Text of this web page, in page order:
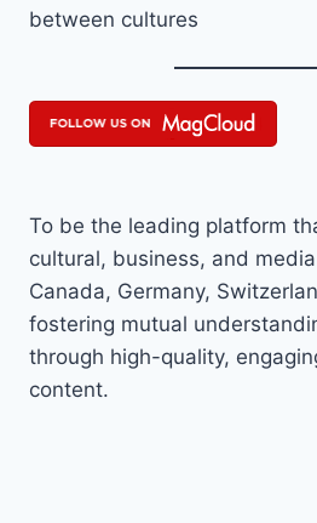
between cultures
To be the leading platform
cultural, business, and
Canada, Germany,
fostering mutual
through high-quality,
content.